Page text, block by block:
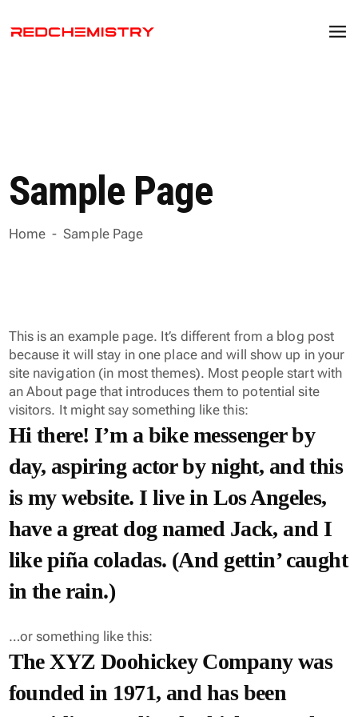
Sample Page
Home - Sample Page
This is an example page. It’s different from a blog post
because it will stay in one place and will show up in your
site navigation (in most themes). Most people start with
an About page that introduces them to potential site
visitors. It might say something like this:
Hi there! I’m a bike messenger by
day, aspiring actor by night, and this
is my website. I live in Los Angeles,
have a great dog named Jack, and I
like piña coladas. (And gettin’ caught
in the rain.)
…or something like this:
The XYZ Doohickey Company was
founded in 1971, and has been